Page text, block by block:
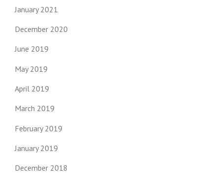
January 2021
December 2020
June 2019
May 2019
April 2019
March 2019
February 2019
January 2019
December 2018